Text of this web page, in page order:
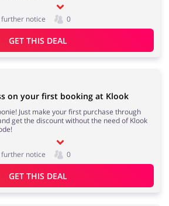
notice 0
GET THIS DEAL
on your first booking at Klook
Just make your first purchase through
get the discount without the need of Klook
notice 0
GET THIS DEAL